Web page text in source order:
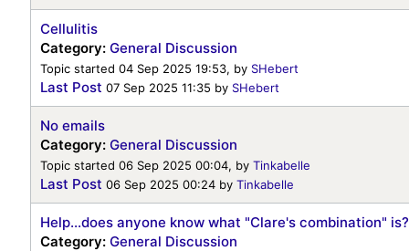
Cellulitis
Category: General Discussion
Topic started 04 Sep 2025 19:53, by SHebert
Last Post 07 Sep 2025 11:35 by SHebert
No emails
Category: General Discussion
Topic started 06 Sep 2025 00:04, by Tinkabelle
Last Post 06 Sep 2025 00:24 by Tinkabelle
Help...does anyone know what "Clare's combination" is?
Category: General Discussion